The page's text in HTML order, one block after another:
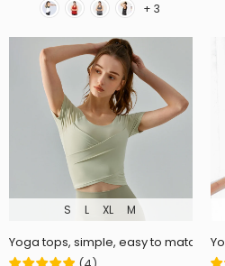
+ 3
S L XL M
Yoga tops, simple, easy to match,